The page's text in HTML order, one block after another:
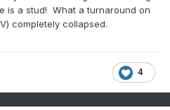
is a stud! What a turnaround on
completely collapsed.
4